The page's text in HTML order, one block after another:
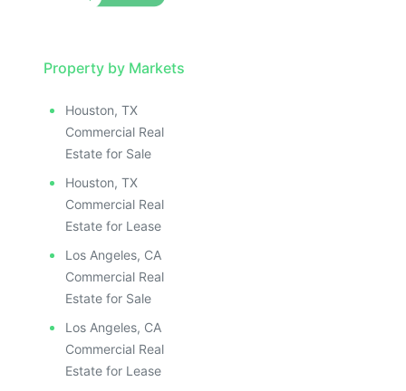
Property by Markets
Houston, TX
Commercial Real
Estate for Sale
Houston, TX
Commercial Real
Estate for Lease
Los Angeles, CA
Commercial Real
Estate for Sale
Los Angeles, CA
Commercial Real
Estate for Lease